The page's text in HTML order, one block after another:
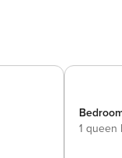
1 queen